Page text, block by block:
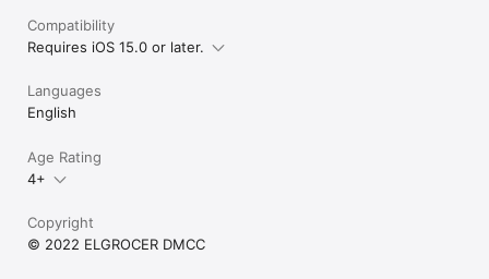
Compatibility
Requires iOS 15.0 or later.
Languages
English
Age Rating
4+
Copyright
© 2022 ELGROCER DMCC